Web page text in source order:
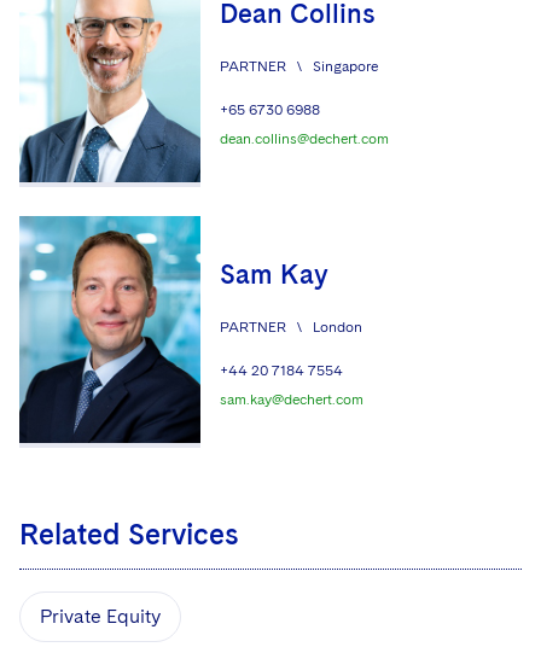
Dean Collins
PARTNER \ Singapore
+65 6730 6988
dean.collins@dechert.com
Sam Kay
PARTNER \ London
+44 20 7184 7554
sam.kay@dechert.com
Related Services
Private Equity